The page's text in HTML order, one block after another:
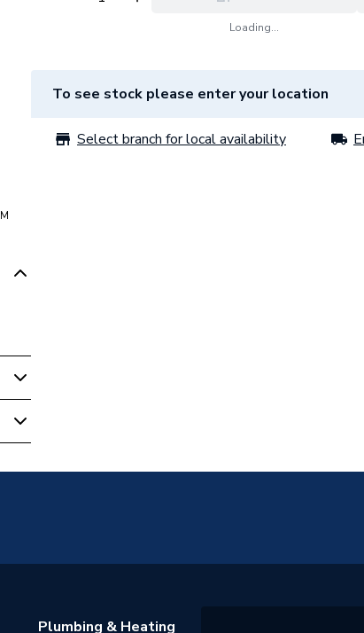
Loading...
To see stock please enter your location
Select branch for local availability
Plumbing & Heating